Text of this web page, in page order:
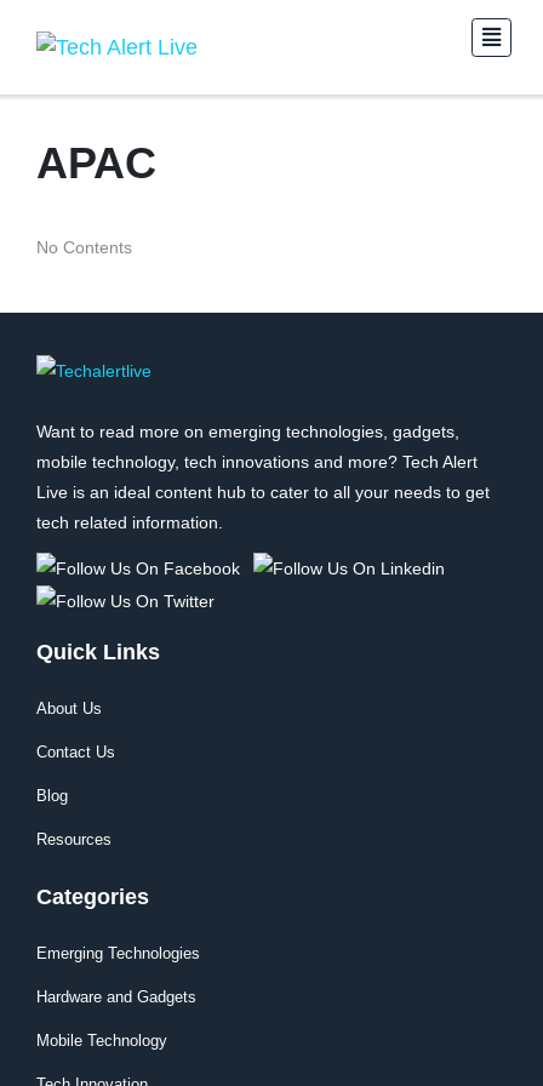
APAC
No Contents
Want to read more on emerging technologies, gadgets,
mobile technology, tech innovations and more? Tech Alert
Live is an ideal content hub to cater to all your needs to get
tech related information.
Quick Links
About Us
Contact Us
Blog
Resources
Categories
Emerging Technologies
Hardware and Gadgets
Mobile Technology